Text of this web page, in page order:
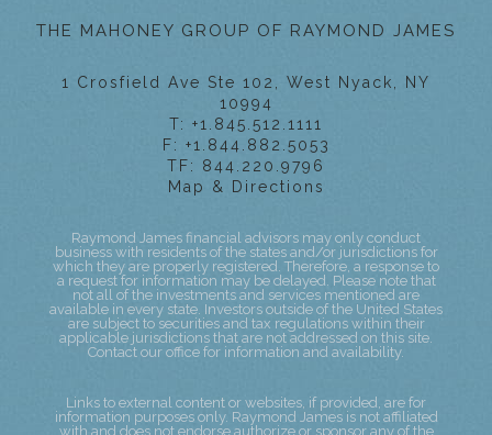
THE MAHONEY GROUP OF RAYMOND JAMES
1 Crosfield Ave Ste 102
West Nyack, NY
10994
T: +1.845.512.1111
F: +1.844.882.5053
TF: 844.220.9796
Map & Directions
Raymond James financial advisors may only conduct
business with residents of the states and/or jurisdictions for
which they are properly registered. Therefore, a response to
a request for information may be delayed. Please note that
not all of the investments and services mentioned are
available in every state. Investors outside of the United States
are subject to securities and tax regulations within their
applicable jurisdictions that are not addressed on this site.
Contact our office for information and availability.
Links to external content or websites, if provided, are for
information purposes only. Raymond James is not affiliated
with and does not endorse authorize or sponsor any of the